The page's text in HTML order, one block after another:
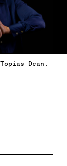
Dean.